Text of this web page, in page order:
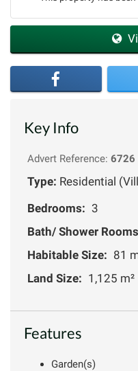
Key Info
Advert Reference: 6726
Type: Residential
Bedrooms: 3
Bath/ Shower
Habitable Size: 81
Land Size: 1,125 m²
Features
Garden(s)